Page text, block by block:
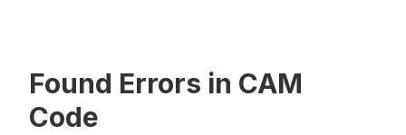
Found Errors in CAM
Code